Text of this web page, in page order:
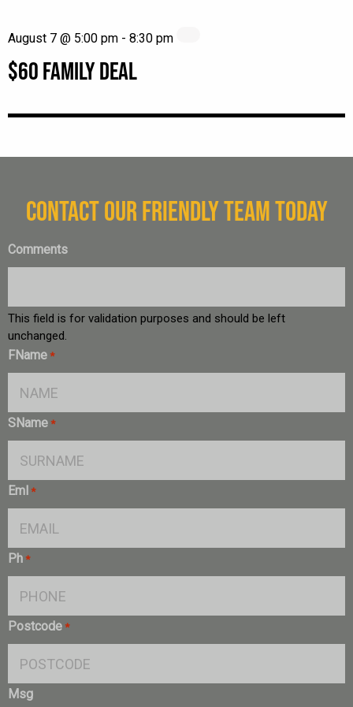
$60 FAMILY DEAL
August 7 @ 5:00 pm - 8:30 pm
CONTACT OUR FRIENDLY TEAM TODAY
Comments
This field is for validation purposes and should be left
unchanged.
FName *
SName *
Eml *
Ph *
Postcode *
Msg